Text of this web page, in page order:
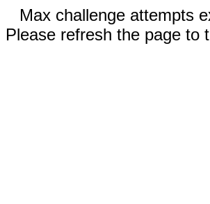
Max challenge attempts
Please refresh the page to